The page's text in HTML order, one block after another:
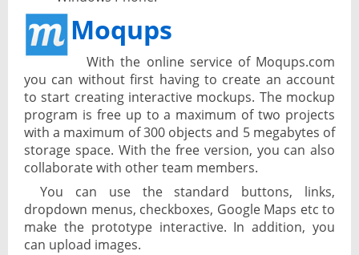
Moqups
With the online service of Moqups.com
you can without first having to create an account
to start creating interactive mockups. The mockup
program is free up to a maximum of two projects
with a maximum of 300 objects and 5 megabytes of
storage space. With the free version, you can also
collaborate with other team members.
You can use the standard buttons, links,
dropdown menus, checkboxes, Google Maps etc to
make the prototype interactive. In addition, you
can upload images.